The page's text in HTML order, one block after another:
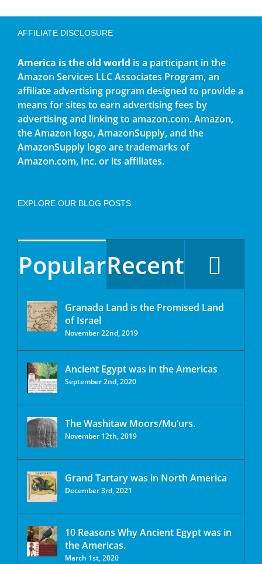
AFFILIATE DISCLOSURE
America is the old world is a participant in the
Amazon Services LLC Associates Program, an
affiliate advertising program designed to provide a
means for sites to earn advertising fees by
advertising and linking to amazon.com. Amazon,
the Amazon logo, AmazonSupply, and the
AmazonSupply logo are trademarks of
Amazon.com, Inc. or its affiliates.
EXPLORE OUR BLOG POSTS
PopularRecent
Granada Land is the Promised Land
of Israel
November 22nd, 2019
Ancient Egypt was in the Americas
September 2nd, 2020
The Washitaw Moors/Mu’urs.
November 12th, 2019
Grand Tartary was in North America
December 3rd, 2021
10 Reasons Why Ancient Egypt was in
the Americas.
March 1st, 2020